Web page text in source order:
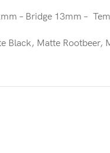
– Bridge 13mm –
Black, Matte Rootbeer,